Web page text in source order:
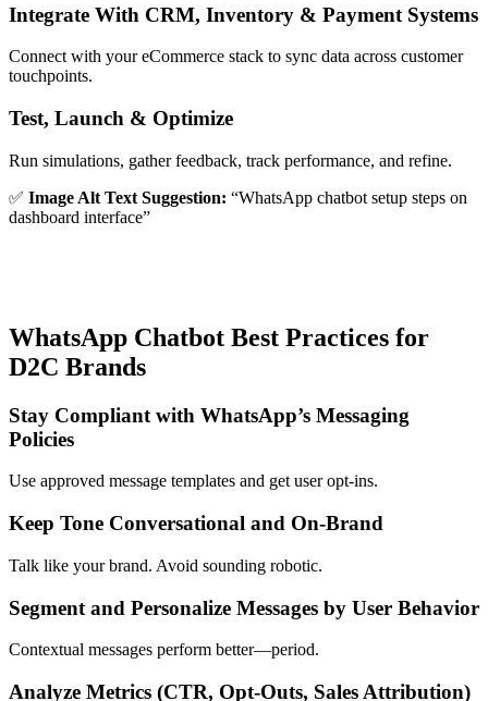
Integrate With CRM, Inventory & Payment Systems
Connect with your eCommerce stack to sync data across customer
touchpoints.
Test, Launch & Optimize
Run simulations, gather feedback, track performance, and refine.
✅ Image Alt Text Suggestion: “WhatsApp chatbot setup steps on
dashboard interface”
WhatsApp Chatbot Best Practices for
D2C Brands
Stay Compliant with WhatsApp’s Messaging
Policies
Use approved message templates and get user opt-ins.
Keep Tone Conversational and On-Brand
Talk like your brand. Avoid sounding robotic.
Segment and Personalize Messages by User Behavior
Contextual messages perform better—period.
Analyze Metrics (CTR, Opt-Outs, Sales Attribution)